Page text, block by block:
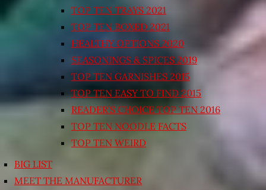
TOP TEN TRAYS 2021
TOP TEN BOXED 2021
HEALTHY OPTIONS 2020
SEASONINGS & SPICES 2019
TOP TEN GARNISHES 2015
TOP TEN EASY TO FIND 2015
READER’S CHOICE TOP TEN 2016
TOP TEN NOODLE FACTS
TOP TEN WEIRD
BIG LIST
MEET THE MANUFACTURER